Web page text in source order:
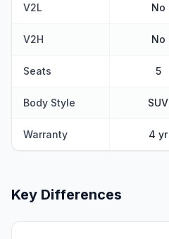
V2L No
V2H No
Seats 5
Body Style SUV
Warranty 4 yr
Key Differences